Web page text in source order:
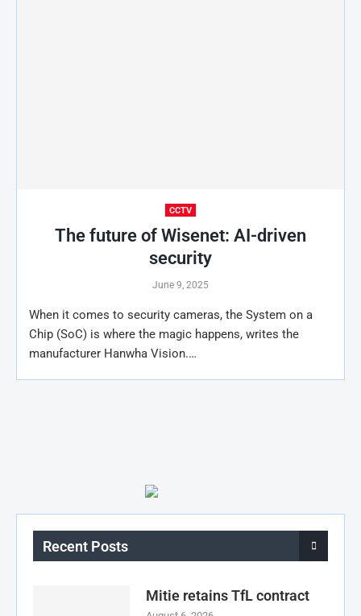
CCTV
The future of Wisenet: AI-driven
security
June 9, 2025
When it comes to security cameras, the System on a
Chip (SoC) is where the magic happens, writes the
manufacturer Hanwha Vision.…
Recent Posts
Mitie retains TfL contract